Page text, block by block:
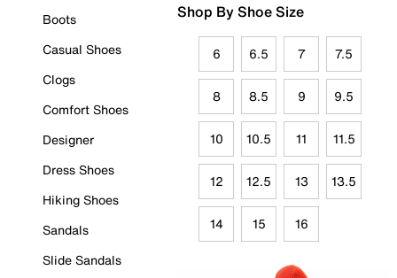
Boots
Casual Shoes
Clogs
Comfort Shoes
Designer
Dress Shoes
Hiking Shoes
Sandals
Slide Sandals
Shop By Shoe Size
6 6.5 7 7.5
8 8.5 9 9.5
10 10.5 11 11.5
12 12.5 13 13.5
14 15 16